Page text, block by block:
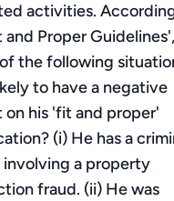
activities.
and Proper Guidelines',
the following
to have a negative
on his 'fit and proper'
(i) He has a
involving a property
fraud. (ii) He was